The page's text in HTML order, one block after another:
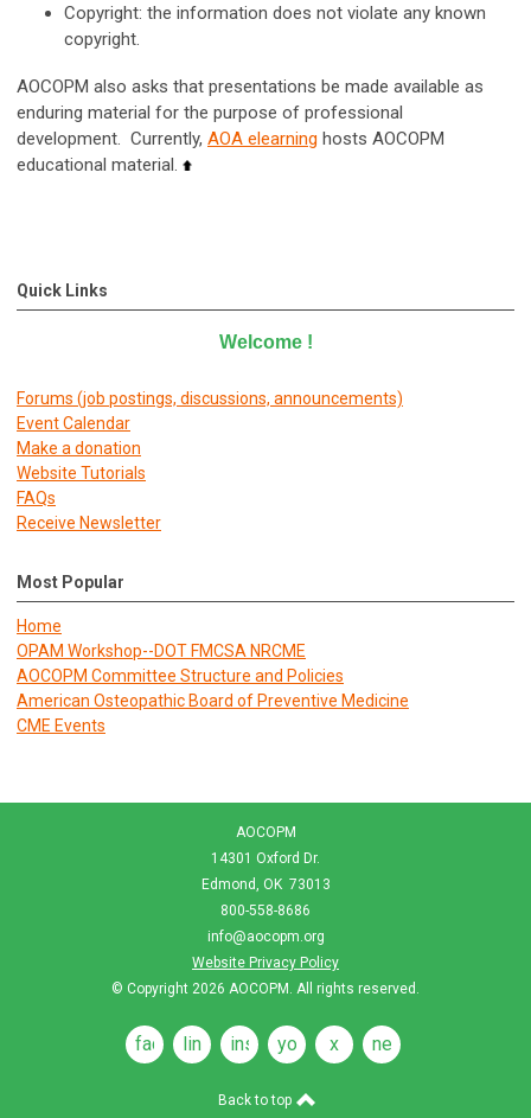
Copyright: the information does not violate any known
copyright.
AOCOPM also asks that presentations be made available as
enduring material for the purpose of professional
development. Currently, AOA elearning hosts AOCOPM
educational material.
Quick Links
Welcome !
Forums (job postings, discussions, announcements)
Event Calendar
Make a donation
Website Tutorials
FAQs
Receive Newsletter
Most Popular
Home
OPAM Workshop--DOT FMCSA NRCME
AOCOPM Committee Structure and Policies
American Osteopathic Board of Preventive Medicine
CME Events
AOCOPM
14301 Oxford Dr.
Edmond, OK 73013
800-558-8686
info@aocopm.org
Website Privacy Policy
© Copyright 2026 AOCOPM. All rights reserved.
facebooklinkedininstagramyoutube
x
news
feeds
Back to top